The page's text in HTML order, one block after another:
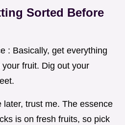
Sorted Before
: Basically, get everything
fruit. Dig out your
later, trust me. The essence
is on fresh fruits, so pick